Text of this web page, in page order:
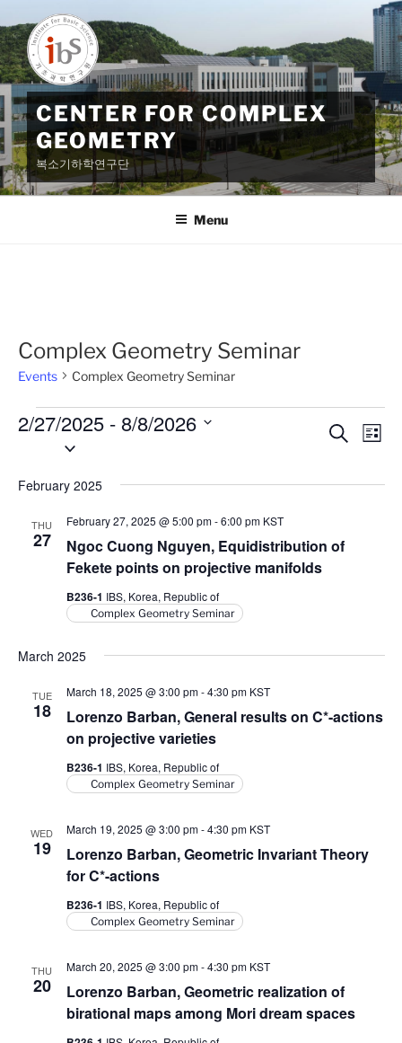
to
content
CENTER FOR COMPLEX
GEOMETRY
복소기하학연구단
Menu
Complex Geometry Seminar
Events Complex Geometry Seminar
Events
E
e
s
r
h
e
v
i
S
r
E
N
i
L
2/27/2025 - 8/8/2026
l
.
February 2025
THU
27
Ngoc Cuong Nguyen, Equidistribution of
Fekete points on projective manifolds
February 27, 2025 @ 5:00 pm-6:00 pm KST
B236-1 IBS, Korea, Republic of
Complex Geometry Seminar
March 2025
TUE
18 Lorenzo Barban, General results on C*-actions
on projective varieties
March 18, 2025 @ 3:00 pm-4:30 pm KST
B236-1 IBS, Korea, Republic of
Complex Geometry Seminar
WED
19
Lorenzo Barban, Geometric Invariant Theory
forC*-actions
March 19, 2025 @ 3:00 pm-4:30 pm KST
B236-1 IBS, Korea, Republic of
Complex Geometry Seminar
THU
20
Lorenzo Barban, Geometric realization of
birational maps among Mori dream spaces
March 20, 2025 @ 3:00 pm-4:30 pm KST